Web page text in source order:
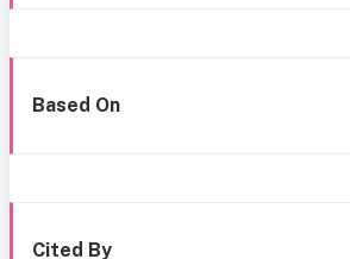
Based On
Cited By